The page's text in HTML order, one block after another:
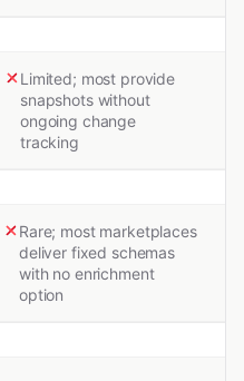
Limited; most provide
snapshots without
ongoing change
tracking
Rare; most marketplaces
deliver fixed schemas
with no enrichment
option